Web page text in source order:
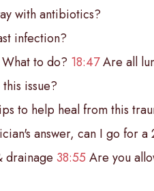
with antibiotics?
infection?
to do? 18:47Are all
issue?
to help heal from this
answer, can I go for
drainage38:55Are you